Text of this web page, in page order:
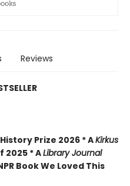
Reviews
Prize 2026 * AKirkus
2025 * ALibrary Journal
Book We Loved This